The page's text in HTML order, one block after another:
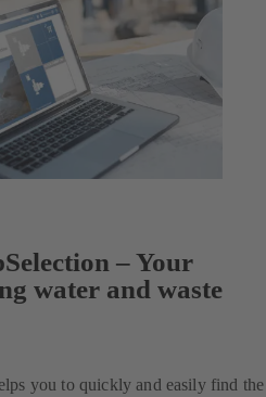
– Your
water and waste
you to quickly and easily find the